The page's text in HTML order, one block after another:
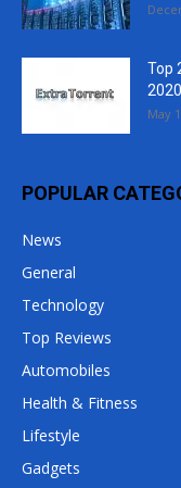
Top
May
POPULAR
News
General
Technology
Top Reviews
Automobiles
Health & Fitness
Lifestyle
Gadgets